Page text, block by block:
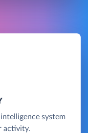
system
activity.